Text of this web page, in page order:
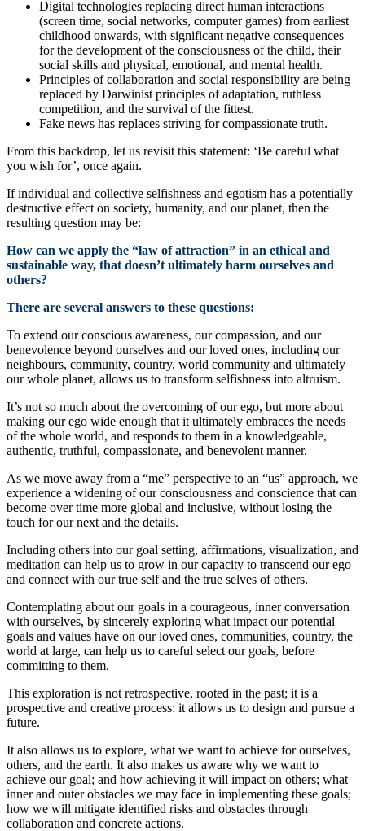
Digital technologies replacing direct human interactions
(screen time, social networks, computer games) from earliest
childhood onwards, with significant negative consequences
for the development of the consciousness of the child, their
social skills and physical, emotional, and mental health.
Principles of collaboration and social responsibility are being
replaced by Darwinist principles of adaptation, ruthless
competition, and the survival of the fittest.
Fake news has replaces striving for compassionate truth.
From this backdrop, let us revisit this statement: ‘Be careful what
you wish for’, once again.
If individual and collective selfishness and egotism has a potentially
destructive effect on society, humanity, and our planet, then the
resulting question may be:
How can we apply the “law of attraction” in an ethical and
sustainable way, that doesn’t ultimately harm ourselves and
others?
There are several answers to these questions:
To extend our conscious awareness, our compassion, and our
benevolence beyond ourselves and our loved ones, including our
neighbours, community, country, world community and ultimately
our whole planet, allows us to transform selfishness into altruism.
It’s not so much about the overcoming of our ego, but more about
making our ego wide enough that it ultimately embraces the needs
of the whole world, and responds to them in a knowledgeable,
authentic, truthful, compassionate, and benevolent manner.
As we move away from a “me” perspective to an “us” approach, we
experience a widening of our consciousness and conscience that can
become over time more global and inclusive, without losing the
touch for our next and the details.
Including others into our goal setting, affirmations, visualization, and
meditation can help us to grow in our capacity to transcend our ego
and connect with our true self and the true selves of others.
Contemplating about our goals in a courageous, inner conversation
with ourselves, by sincerely exploring what impact our potential
goals and values have on our loved ones, communities, country, the
world at large, can help us to careful select our goals, before
committing to them.
This exploration is not retrospective, rooted in the past; it is a
prospective and creative process: it allows us to design and pursue a
future.
It also allows us to explore, what we want to achieve for ourselves,
others, and the earth. It also makes us aware why we want to
achieve our goal; and how achieving it will impact on others; what
inner and outer obstacles we may face in implementing these goals;
how we will mitigate identified risks and obstacles through
collaboration and concrete actions.